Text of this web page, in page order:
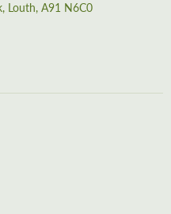
Louth, A91 N6C0